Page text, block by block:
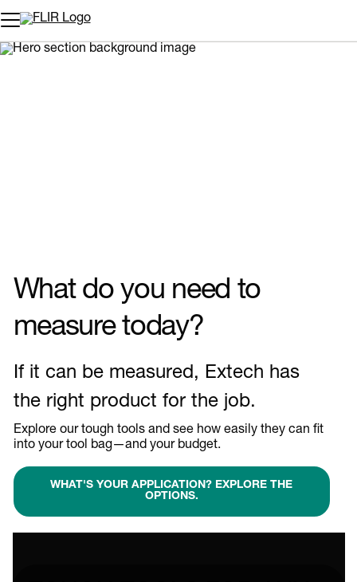
Unread messages
Remove
Add to cart
Added to cart
What do you need to
measure today?
If it can be measured, Extech has
the right product for the job.
Explore our tough tools and see how easily they can fit
into your tool bag—and your budget.
WHAT'S YOUR APPLICATION? EXPLORE THE
OPTIONS.